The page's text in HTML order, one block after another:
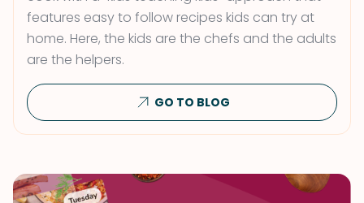
features easy to follow recipes kids can try at
home. Here, the kids are the chefs and the adults
are the helpers.
GO TO BLOG